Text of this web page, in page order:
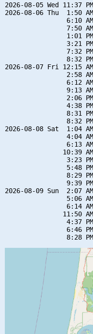
2026-08-05 Wed 11:37
2026-08-06 Thu  1:50
6:10
7:50
1:01
3:21
7:32
8:32
2026-08-07 Fri 12:15
2:58
6:12
9:13
2:06
4:38
8:31
8:32
2026-08-08 Sat  1:04
4:04
6:13
10:39
3:23
5:48
8:29
9:39
2026-08-09 Sun  2:07
5:06
6:14
11:50
4:37
6:46